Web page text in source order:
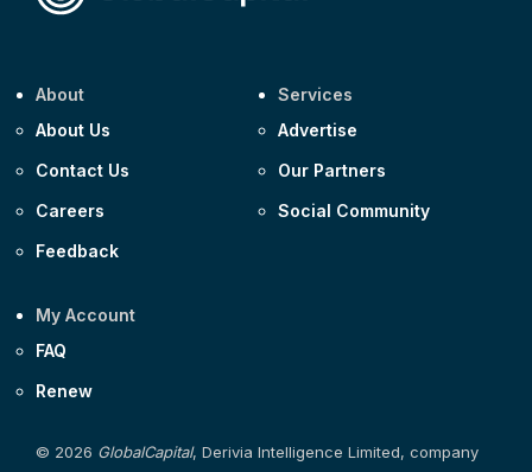
About
About Us
Contact Us
Careers
Feedback
Services
Advertise
Our Partners
Social Community
My Account
FAQ
Renew
© 2026 GlobalCapital, Derivia Intelligence Limited, company